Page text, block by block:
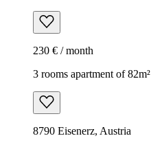
230 € / month
3 rooms apartment of 82m²
8790 Eisenerz, Austria